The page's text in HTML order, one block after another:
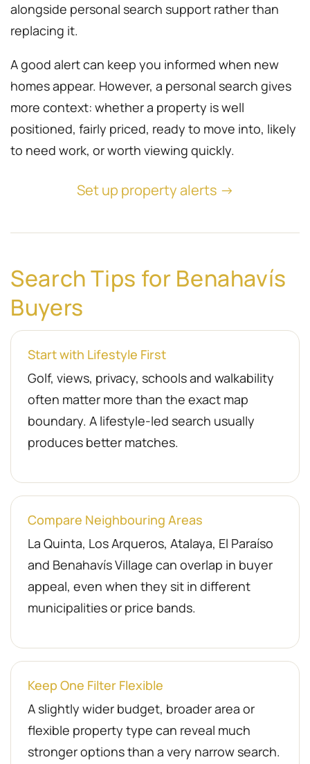
alongside personal search support rather than
replacing it.
A good alert can keep you informed when new
homes appear. However, a personal search gives
more context: whether a property is well
positioned, fairly priced, ready to move into, likely
to need work, or worth viewing quickly.
Set up property alerts →
Search Tips for Benahavís
Buyers
Start with Lifestyle First
Golf, views, privacy, schools and walkability
often matter more than the exact map
boundary. A lifestyle-led search usually
produces better matches.
Compare Neighbouring Areas
La Quinta, Los Arqueros, Atalaya, El Paraíso
and Benahavís Village can overlap in buyer
appeal, even when they sit in different
municipalities or price bands.
Keep One Filter Flexible
A slightly wider budget, broader area or
flexible property type can reveal much
stronger options than a very narrow search.